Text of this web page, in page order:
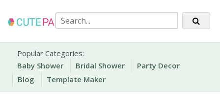
content
Cute Party Prints
Party Printables
Popular Categories:
Baby Shower
Bridal Shower
Party Decor
Blog
Template Maker